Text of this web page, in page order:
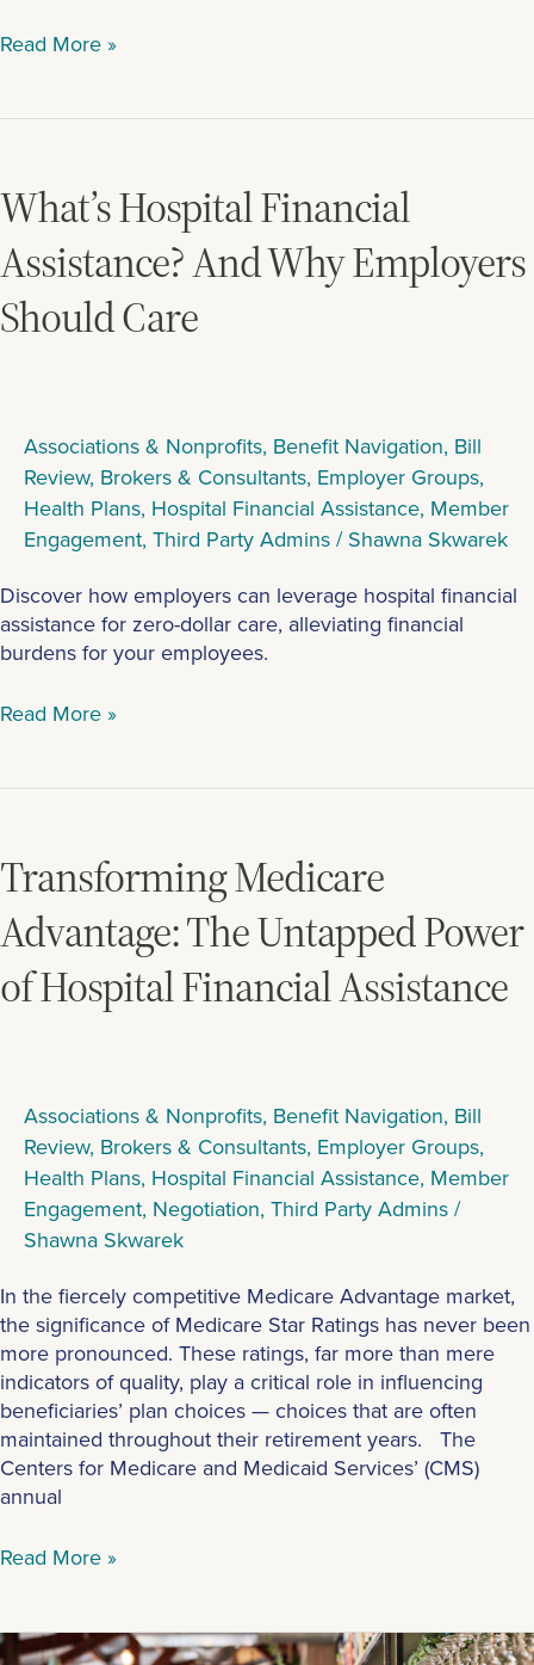
Read More »
What’s Hospital Financial
Assistance? And Why Employers
Should Care
Associations & Nonprofits, Benefit Navigation, Bill
Review, Brokers & Consultants, Employer Groups,
Health Plans, Hospital Financial Assistance, Member
Engagement, Third Party Admins/Shawna Skwarek
Discover how employers can leverage hospital financial
assistance for zero-dollar care, alleviating financial
burdens for your employees.
Financial
Assistance?
And
Why
Employers
Should
Read More »
Transforming Medicare
Advantage: The Untapped Power
of Hospital Financial Assistance
Associations & Nonprofits, Benefit Navigation, Bill
Review, Brokers & Consultants, Employer Groups,
Health Plans, Hospital Financial Assistance, Member
Engagement, Negotiation, Third Party Admins/
Shawna Skwarek
In the fiercely competitive Medicare Advantage market,
the significance of Medicare Star Ratings has never been
more pronounced. These ratings, far more than mere
indicators of quality, play a critical role in influencing
beneficiaries’ plan choices — choices that are often
maintained throughout their retirement years. The
Centers for Medicare and Medicaid Services’ (CMS)
annual
Advantage:
The
Untapped
Power
of
Hospital
Read More »
A